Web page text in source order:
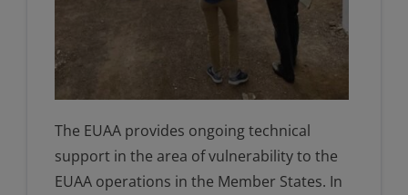
The EUAA provides ongoing technical
support in the area of vulnerability to the
EUAA operations in the Member States. In